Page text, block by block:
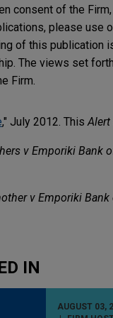
consent of the
please use
of this publication
The views set
Firm.
," July 2012. ThisAlert
v Emporiki Bank
v Emporiki Bank
IN
AUGUST 03,